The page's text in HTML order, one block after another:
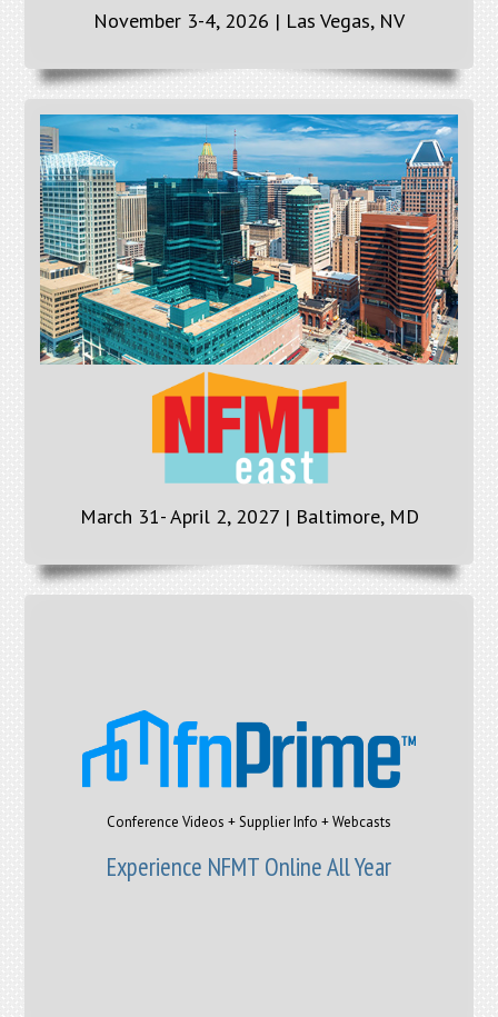
November 3-4, 2026 | Las Vegas, NV
March 31- April 2, 2027 | Baltimore, MD
Conference Videos + Supplier Info + Webcasts
Experience NFMT Online All Year